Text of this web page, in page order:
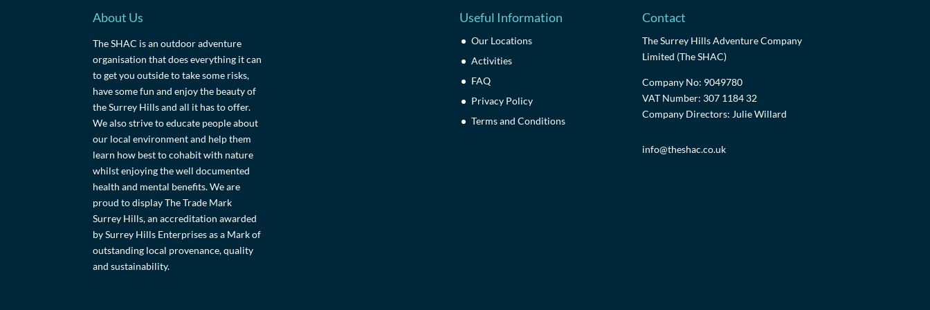
About Us
The SHAC is an outdoor adventure
organisation that does everything it can
to get you outside to take some risks,
have some fun and enjoy the beauty of
the Surrey Hills and all it has to offer.
We also strive to educate people about
our local environment and help them
learn how best to cohabit with nature
whilst enjoying the well documented
health and mental benefits. We are
proud to display The Trade Mark
Surrey Hills, an accreditation awarded
by Surrey Hills Enterprises as a Mark of
outstanding local provenance, quality
and sustainability.
Useful Information
Our Locations
Activities
FAQ
Privacy Policy
Terms and Conditions
Contact
The Surrey Hills Adventure Company
Limited (The SHAC)
Company No: 9049780
VAT Number: 307 1184 32
Company Directors: Julie Willard
info@theshac.co.uk